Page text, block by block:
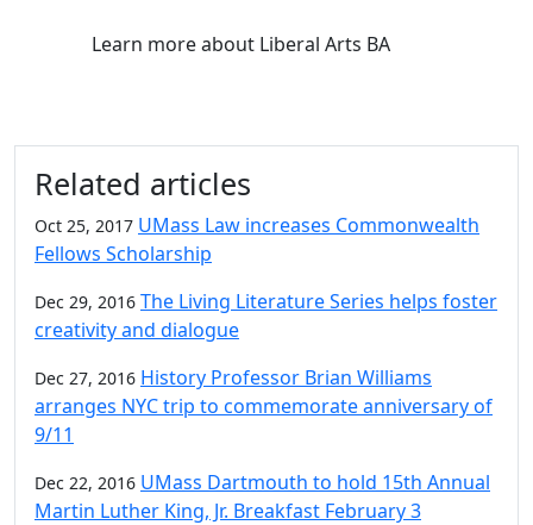
Learn moreabout Liberal Arts BA
Related articles
Oct 25, 2017 UMass Law increases Commonwealth
Fellows Scholarship
Dec 29, 2016 The Living Literature Series helps foster
creativity and dialogue
Dec 27, 2016 History Professor Brian Williams
arranges NYC trip to commemorate anniversary of
9/11
Dec 22, 2016 UMass Dartmouth to hold 15th Annual
Martin Luther King, Jr. Breakfast February 3